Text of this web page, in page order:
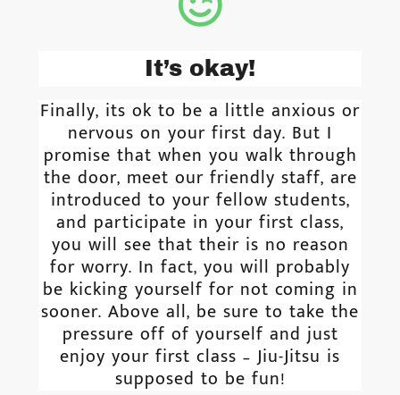
It’s okay!
Finally, its ok to be a little anxious or
nervous on your first day. But I
promise that when you walk through
the door, meet our friendly staff, are
introduced to your fellow students,
and participate in your first class,
you will see that their is no reason
for worry. In fact, you will probably
be kicking yourself for not coming in
sooner. Above all, be sure to take the
pressure off of yourself and just
enjoy your first class – Jiu-Jitsu is
supposed to be fun!